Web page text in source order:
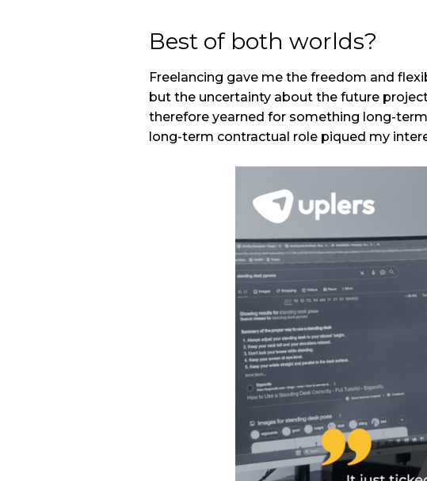
Best of both worlds?
Freelancing gave me the freedom and
but the uncertainty about the future
therefore yearned for something long-
long-term contractual role piqued my